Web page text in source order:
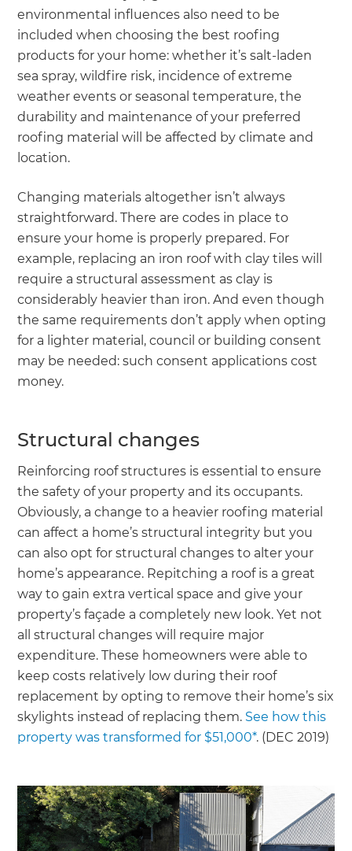
environmental influences also need to be
included when choosing the best roofing
products for your home: whether it’s salt-laden
sea spray, wildfire risk, incidence of extreme
weather events or seasonal temperature, the
durability and maintenance of your preferred
roofing material will be affected by climate and
location.
Changing materials altogether isn’t always
straightforward. There are codes in place to
ensure your home is properly prepared. For
example, replacing an iron roof with clay tiles will
require a structural assessment as clay is
considerably heavier than iron. And even though
the same requirements don’t apply when opting
for a lighter material, council or building consent
may be needed: such consent applications cost
money.
Structural changes
Reinforcing roof structures is essential to ensure
the safety of your property and its occupants.
Obviously, a change to a heavier roofing material
can affect a home’s structural integrity but you
can also opt for structural changes to alter your
home’s appearance. Repitching a roof is a great
way to gain extra vertical space and give your
property’s façade a completely new look. Yet not
all structural changes will require major
expenditure. These homeowners were able to
keep costs relatively low during their roof
replacement by opting to remove their home’s six
skylights instead of replacing them. See how this
property was transformed for $51,000*. (DEC 2019)